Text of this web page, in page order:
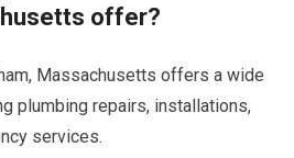
offer?
Massachusetts offers a wide
plumbing repairs, installations,
services.